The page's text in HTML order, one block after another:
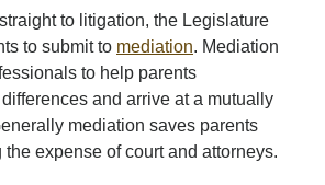
to litigation, the Legislature
to submit to mediation. Mediation
to help parents
and arrive at a mutually
mediation saves parents
expense of court and attorneys.